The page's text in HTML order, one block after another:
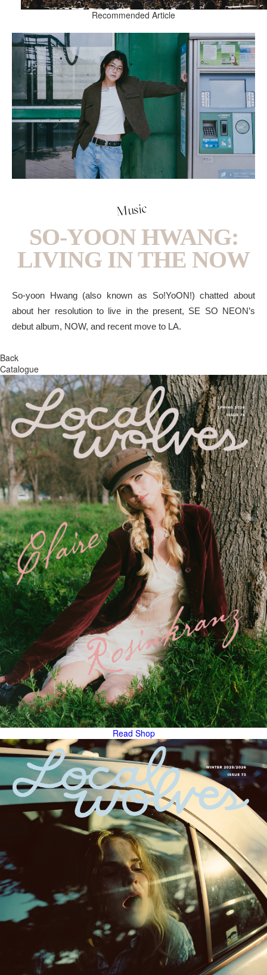
Recommended Article
Music
SO-YOON HWANG:
LIVING IN THE NOW
So-yoon Hwang (also known as So!YoON!) chatted about
about her resolution to live in the present, SE SO NEON’s
debut album, NOW, and recent move to LA.
Back
Catalogue
Read Shop